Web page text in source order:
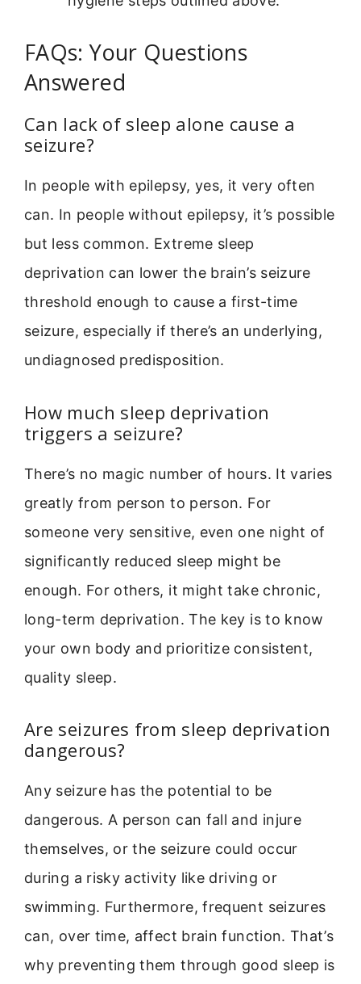
FAQs: Your Questions
Answered
Can lack of sleep alone cause a
seizure?
In people with epilepsy, yes, it very often
can. In people without epilepsy, it’s possible
but less common. Extreme sleep
deprivation can lower the brain’s seizure
threshold enough to cause a first-time
seizure, especially if there’s an underlying,
undiagnosed predisposition.
How much sleep deprivation
triggers a seizure?
There’s no magic number of hours. It varies
greatly from person to person. For
someone very sensitive, even one night of
significantly reduced sleep might be
enough. For others, it might take chronic,
long-term deprivation. The key is to know
your own body and prioritize consistent,
quality sleep.
Are seizures from sleep deprivation
dangerous?
Any seizure has the potential to be
dangerous. A person can fall and injure
themselves, or the seizure could occur
during a risky activity like driving or
swimming. Furthermore, frequent seizures
can, over time, affect brain function. That’s
why preventing them through good sleep is